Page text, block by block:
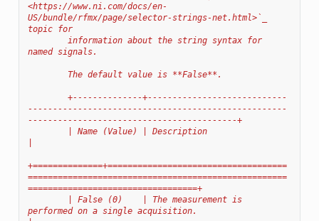
<https://www.ni.com/docs/en-
US/bundle/rfmx/page/selector-strings-net.html>`_
topic for
named signals.
        The default value is **False**.
----------------------------------------------------
------------------------------------------+
+==============+====================================
====================================================
==================================+
performed on a single acquisition.